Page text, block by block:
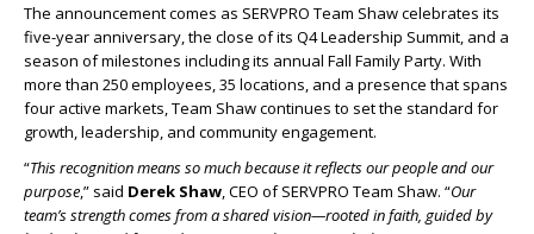
The announcement comes as SERVPRO Team Shaw celebrates its
five-year anniversary, the close of its Q4 Leadership Summit, and a
season of milestones including its annual Fall Family Party. With
more than 250 employees, 35 locations, and a presence that spans
four active markets, Team Shaw continues to set the standard for
growth, leadership, and community engagement.
“This recognition means so much because it reflects our people and our
purpose,” said Derek Shaw, CEO of SERVPRO Team Shaw. “Our
team’s strength comes from a shared vision—rooted in faith, guided by